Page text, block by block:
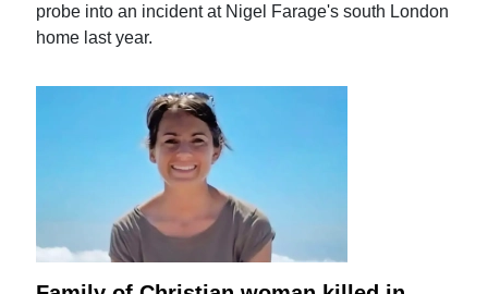
probe into an incident at Nigel Farage's south London
home last year.